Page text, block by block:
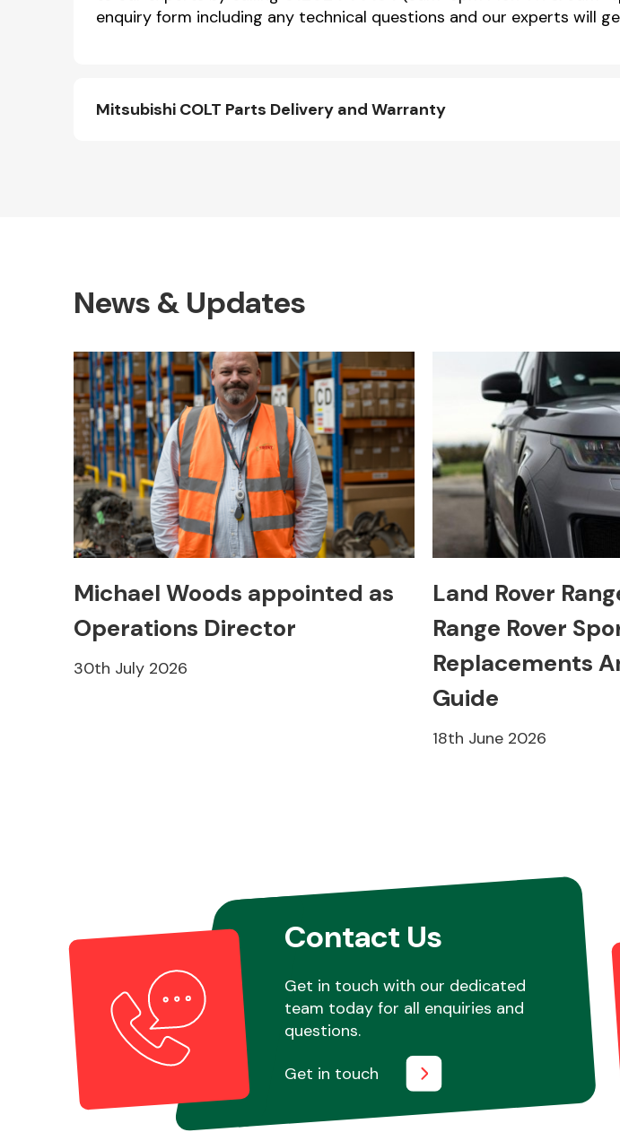
enquiry form including any technical questions and our experts will
Mitsubishi COLT Parts Delivery and Warranty
News & Updates
Michael Woods appointed as
Operations Director
30th July 2026
Land Rover
Range Rover
Replacements
Guide
18th June 2026
Contact Us
Get in touch with our dedicated
team today for all enquiries and
questions.
Get in touch